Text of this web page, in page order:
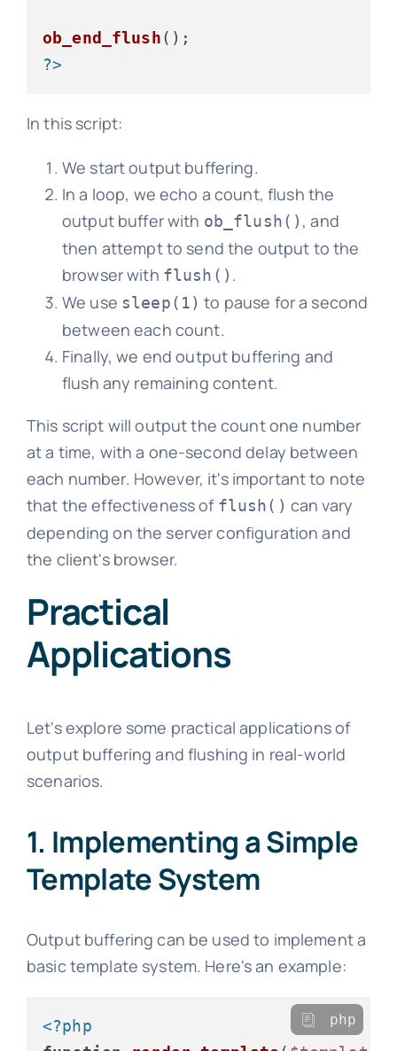
ob_end_flush
?>
In this script:
We start output buffering.
In a loop, we echo a count, flush the
output buffer with ob_flush() , and
then attempt to send the output to the
browser with flush() .
We use sleep(1) to pause for a second
between each count.
Finally, we end output buffering and
flush any remaining content.
This script will output the count one number
at a time, with a one-second delay between
each number. However, it's important to note
that the effectiveness of flush() can vary
depending on the server configuration and
the client's browser.
Practical
Applications
Let's explore some practical applications of
output buffering and flushing in real-world
scenarios.
1. Implementing a Simple
Template System
Output buffering can be used to implement a
basic template system. Here's an example:
<?php
php